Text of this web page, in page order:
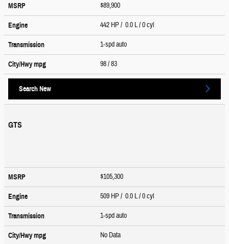
MSRP $89,900
Engine 442 HP / 0.0 L / 0 cyl
Transmission 1-spd auto
City/Hwympg 98/ 83
Search New
GTS
MSRP $105,300
Engine 509 HP / 0.0 L / 0 cyl
Transmission 1-spd auto
City/Hwympg No Data